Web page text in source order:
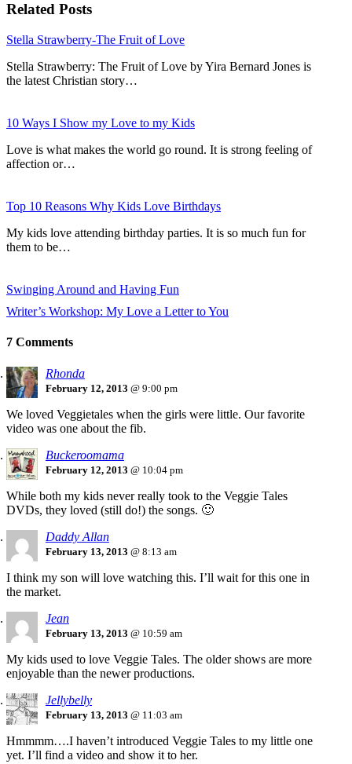
Related Posts
Stella Strawberry-The Fruit of Love
Stella Strawberry: The Fruit of Love by Yira Bernard Jones is
the latest Christian story…
10 Ways I Show my Love to my Kids
Love is what makes the world go round. It is strong feeling of
affection or…
Top 10 Reasons Why Kids Love Birthdays
My kids love attending birthday parties. It is so much fun for
them to be…
Swinging Around and Having Fun
Writer’s Workshop: My Love a Letter to You
7 Comments
Rhonda
February 12, 2013 @ 9:00 pm
We loved Veggietales when the girls were little. Our favorite
video was one about the fib.
Buckeroomama
February 12, 2013 @ 10:04 pm
While both my kids never really took to the Veggie Tales
DVDs, they loved (still do!) the songs. 🙂
Daddy Allan
February 13, 2013 @ 8:13 am
I think my son will love watching this. I’ll wait for this one in
the market.
Jean
February 13, 2013 @ 10:59 am
My kids used to love Veggie Tales. The older shows are more
enjoyable than the newer productions.
Jellybelly
February 13, 2013 @ 11:03 am
Hmmmm….I haven’t introduced Veggie Tales to my little one
yet. I’ll find a video and show it to her.